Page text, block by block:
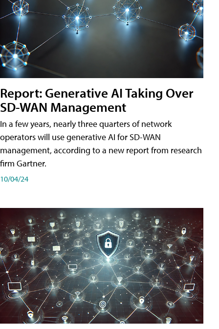
Report: Generative AI Taking Over
SD-WAN Management
In a few years, nearly three quarters of network
operators will use generative AI for SD-WAN
management, according to a new report from research
firm Gartner.
10/04/24